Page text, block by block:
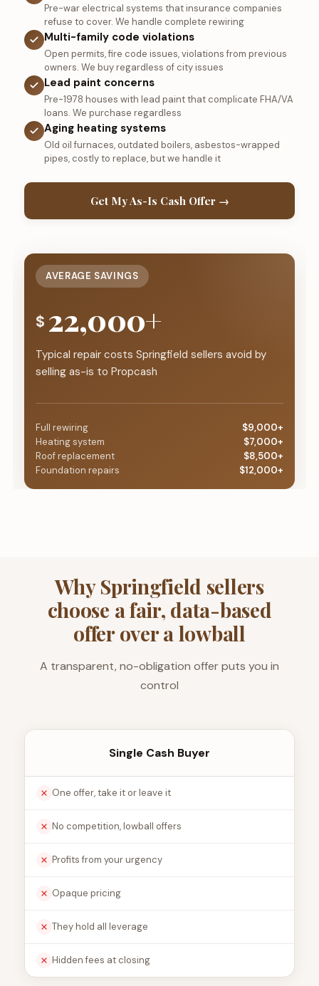
Pre-war electrical systems that insurance companies
refuse to cover. We handle complete rewiring
Multi-family code violations
Open permits, fire code issues, violations from previous
owners. We buy regardless of city issues
Lead paint concerns
Pre-1978 houses with lead paint that complicate FHA/VA
loans. We purchase regardless
Aging heating systems
Old oil furnaces, outdated boilers, asbestos-wrapped
pipes, costly to replace, but we handle it
Get My As-Is Cash Offer →
AVERAGE SAVINGS
$ 22,000+
Typical repair costs Springfield sellers avoid by
selling as-is to Propcash
Full rewiring
$9,000+
Heating system
$7,000+
Roof replacement
$8,500+
Foundation repairs
$12,000+
Why Springfield sellers
choose a fair, data-based
offer over a lowball
A transparent, no-obligation offer puts you in
control
Single Cash Buyer
One offer, take it or leave it
No competition, lowball offers
Profits from your urgency
Opaque pricing
They hold all leverage
Hidden fees at closing